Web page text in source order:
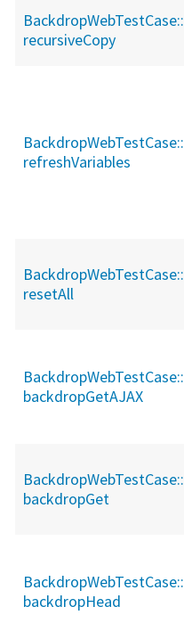
BackdropWebTestCase::
recursiveCopy
BackdropWebTestCase::
refreshVariables
BackdropWebTestCase::
resetAll
BackdropWebTestCase::
backdropGetAJAX
BackdropWebTestCase::
backdropGet
BackdropWebTestCase::
backdropHead